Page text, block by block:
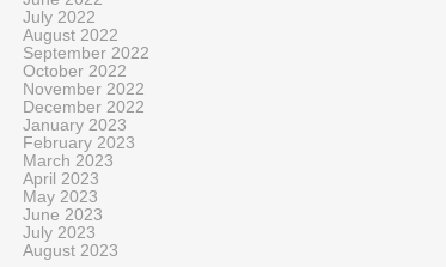
July 2022
August 2022
September 2022
October 2022
November 2022
December 2022
January 2023
February 2023
March 2023
April 2023
May 2023
June 2023
July 2023
August 2023